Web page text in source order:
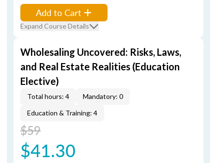
Add to Cart
Expand Course Details
Wholesaling Uncovered: Risks, Laws,
and Real Estate Realities (Education
Elective)
Total hours: 4
Mandatory: 0
Education & Training: 4
$59
$41.30